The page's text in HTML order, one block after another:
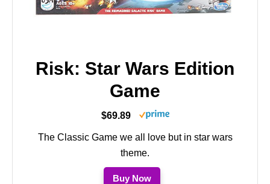
Risk: Star Wars Edition
Game
$69.89
The Classic Game we all love but in star wars
theme.
Buy Now